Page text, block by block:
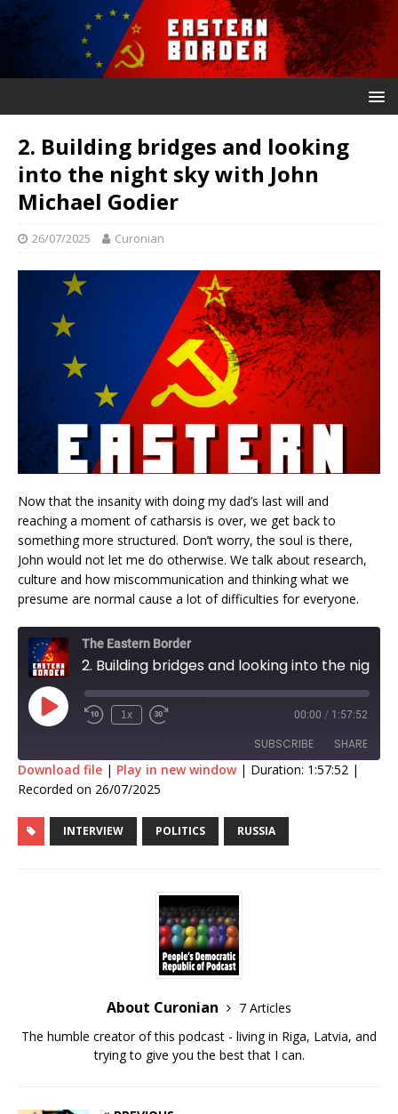
2. Building bridges and looking
into the night sky with John
Michael Godier
26/07/2025 Curonian
Now that the insanity with doing my dad’s last will and
reaching a moment of catharsis is over, we get back to
something more structured. Don’t worry, the soul is there,
John would not let me do otherwise. We talk about research,
culture and how miscommunication and thinking what we
presume are normal cause a lot of difficulties for everyone.
The Eastern Border
1x 00:00 / 1:57:52
SUBSCRIBE SHARE
SHARE
LINK
Download file | Play in new window| Duration: 1:57:52 |
Recorded on 26/07/2025
INTERVIEW POLITICS RUSSIA
About Curonian
7 Articles
The humble creator of this podcast - living in Riga, Latvia, and
trying to give you the best that I can.